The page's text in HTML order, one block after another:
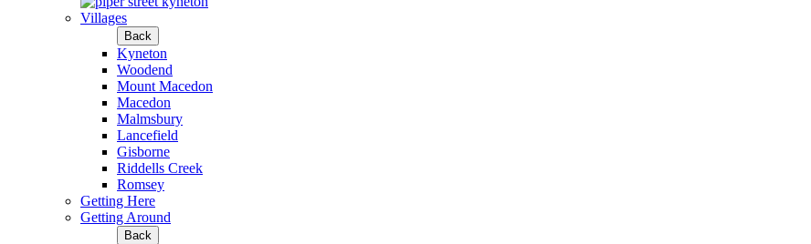
Villages
Back
Kyneton
Woodend
Mount Macedon
Macedon
Malmsbury
Lancefield
Gisborne
Riddells Creek
Romsey
Getting Here
Getting Around
Back